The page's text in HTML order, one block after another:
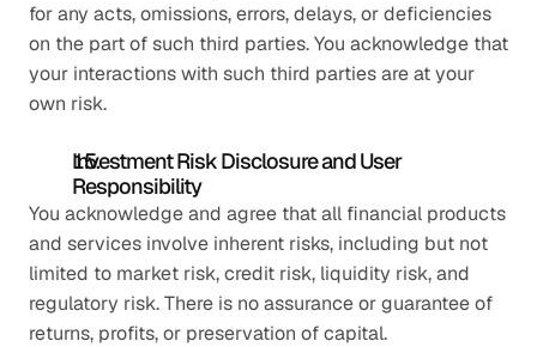
for any acts, omissions, errors, delays, or deficiencies
on the part of such third parties. You acknowledge that
your interactions with such third parties are at your
own risk.
Investment Risk Disclosure and User
Responsibility
You acknowledge and agree that all financial products
and services involve inherent risks, including but not
limited to market risk, credit risk, liquidity risk, and
regulatory risk. There is no assurance or guarantee of
returns, profits, or preservation of capital.